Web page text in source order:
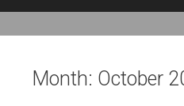
k
Month: October